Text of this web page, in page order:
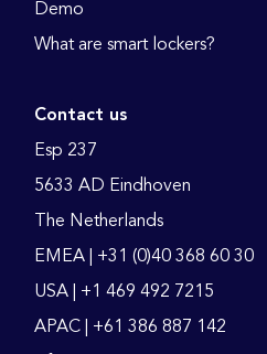
Demo
What are smart lockers?
Contact us
Esp 237
5633 AD Eindhoven
The Netherlands
EMEA | +31 (0)40 368 60 30
USA | +1 469 492 7215
APAC | +61 386 887 142